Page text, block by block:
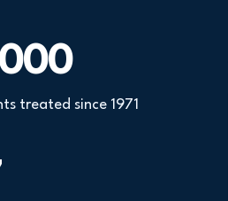
treated since 1971